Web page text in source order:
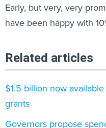
Early, but very, very
have been happy with
Related articles
$1.5 billion now
grants
Governors propose